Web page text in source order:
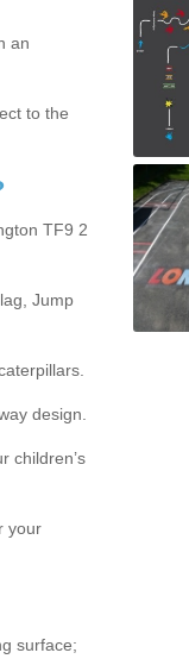
an
to the
TF9 2
Jump
design.
children’s
your
surface;